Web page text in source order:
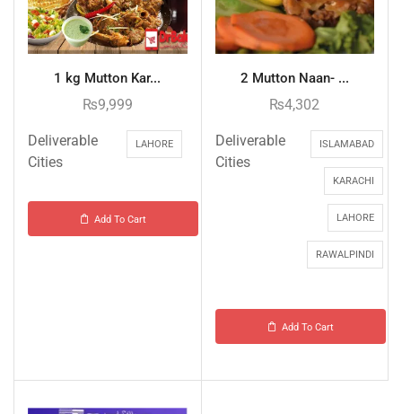
1 kg Mutton Kar...
₨9,999
Deliverable
Cities
LAHORE
Add To Cart
2 Mutton Naan- ...
₨4,302
Deliverable
Cities
ISLAMABAD
KARACHI
LAHORE
RAWALPINDI
Add To Cart